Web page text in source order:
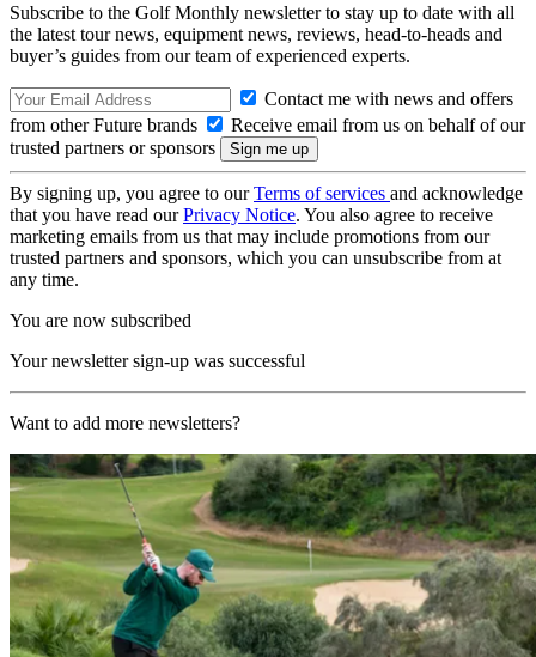
Subscribe to the Golf Monthly newsletter to stay up to date with all
the latest tour news, equipment news, reviews, head-to-heads and
buyer’s guides from our team of experienced experts.
Contact me with news and offers
from other Future brands
Receive email from us on behalf of our
trusted partners or sponsors
By signing up, you agree to ourTerms of services and acknowledge
that you have read ourPrivacy Notice. You also agree to receive
marketing emails from us that may include promotions from our
trusted partners and sponsors, which you can unsubscribe from at
any time.
You are now subscribed
Your newsletter sign-up was successful
Want to add more newsletters?